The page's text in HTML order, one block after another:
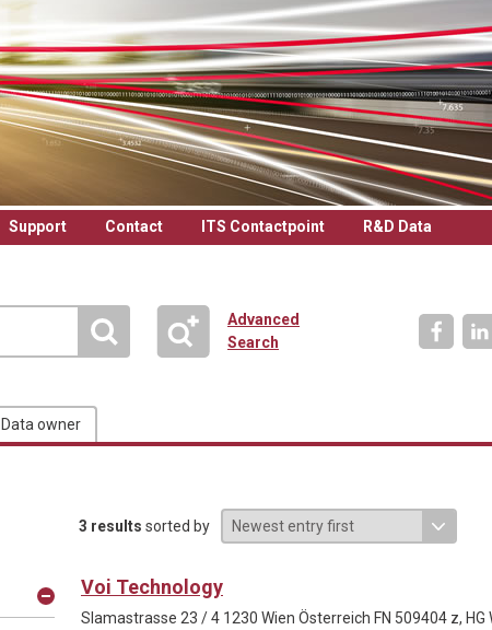
Support Contact ITS Contactpoint R&D Data
Advanced
Search
Data owner
3 results sorted by
Voi Technology
Slamastrasse 23 / 4 1230 Wien Österreich FN 509404 z, HG